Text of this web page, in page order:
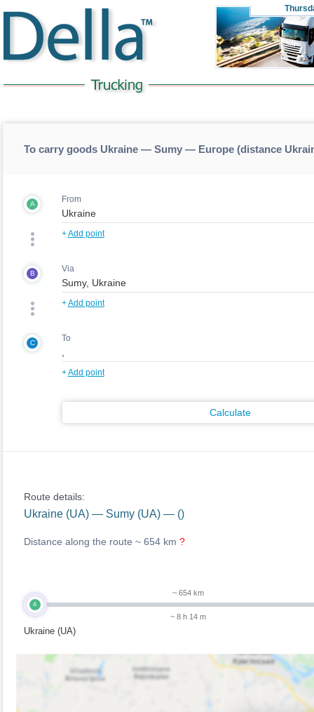
To carry goods Ukraine — Sumy — Europe (distance
A From
+Add point
B Via
+Add point
C To
+Add point
Calculate
Route details:
Ukraine (UA) — Sumy (UA) — ()
Distance along the route ~ 654 km ?
A
Ukraine (UA)
~ 654 km
~ 8 h 14 m